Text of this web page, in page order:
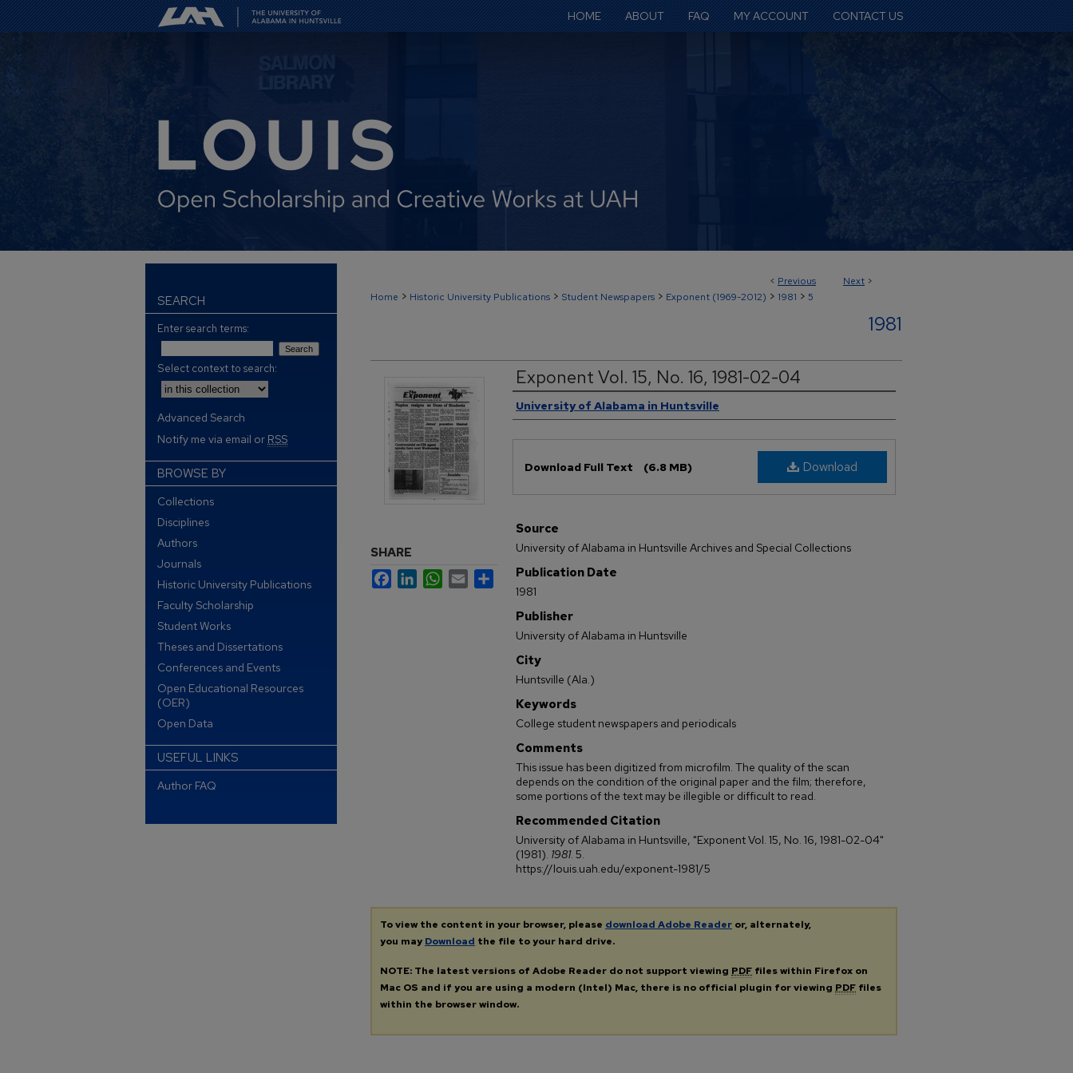
HOME ABOUT FAQ MY ACCOUNT CONTACT US
< Previous Next >
Home > Historic University Publications > Student Newspapers > Exponent (1969-2012) > 1981 > 5
1981
Exponent Vol. 15, No. 16, 1981-02-04
Authors
University of Alabama in Huntsville
Download
Download Full Text (6.8 MB)
Source
University of Alabama in Huntsville Archives and Special Collections
Publication Date
1981
Publisher
University of Alabama in Huntsville
City
Huntsville (Ala.)
Keywords
College student newspapers and periodicals
Comments
This issue has been digitized from microfilm. The quality of the scan
depends on the condition of the original paper and the film; therefore,
some portions of the text may be illegible or difficult to read.
Recommended Citation
University of Alabama in Huntsville, "Exponent Vol. 15, No. 16, 1981-02-04"
(1981). 1981. 5.
https://louis.uah.edu/exponent-1981/5
SHARE
FacebookLinkedInWhatsApp
Email Share
To view the content in your browser, please download Adobe Reader or, alternately,
you may Download the file to your hard drive.
NOTE: The latest versions of Adobe Reader do not support viewing PDF files within Firefox on
Mac OS and if you are using a modern (Intel) Mac, there is no official plugin for viewing PDF files
within the browser window.
SEARCH
Enter search terms:
Select context to search:
Advanced Search
Notify me via email or RSS
BROWSE BY
Collections
Disciplines
Authors
Journals
Historic University Publications
Faculty Scholarship
Student Works
Theses and Dissertations
Conferences and Events
Open Educational Resources
(OER)
Open Data
USEFUL LINKS
Author FAQ